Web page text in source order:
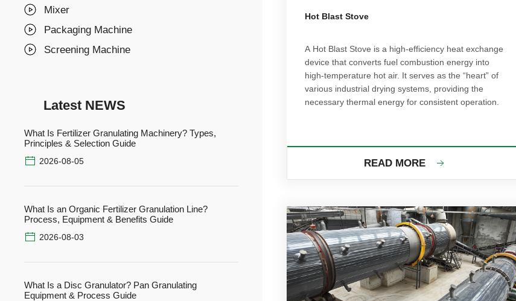
Mixer
Packaging Machine
Screening Machine
Latest NEWS
What Is Fertilizer Granulating Machinery? Types,
Principles & Selection Guide
2026-08-05
What Is an Organic Fertilizer Granulation Line?
Process, Equipment & Benefits Guide
2026-08-03
What Is a Disc Granulator? Pan Granulating
Equipment & Process Guide
Hot Blast Stove
A Hot Blast Stove is a high-efficiency heat exchange
device that converts fuel combustion energy into
high-temperature hot air. It serves as the “heart” of
various industrial drying systems, providing the
necessary thermal energy for consistent operation.
READ MORE